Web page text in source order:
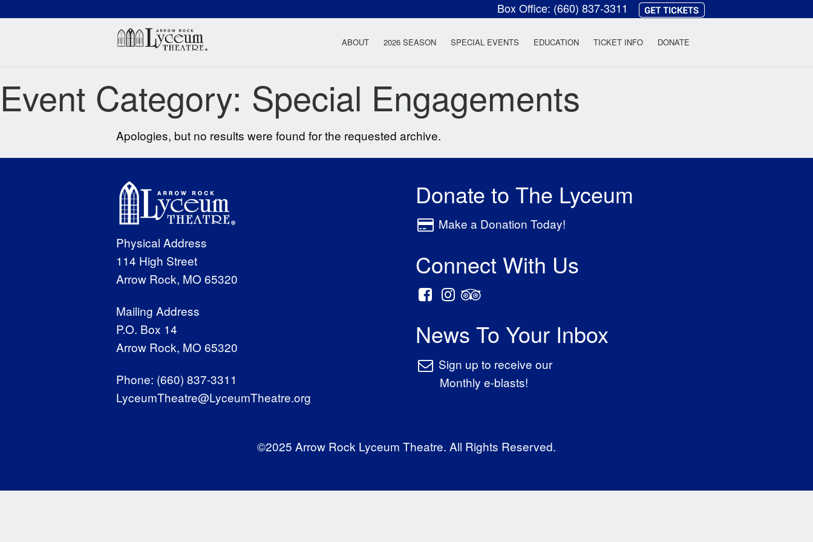
Box Office: (660) 837-3311
Arrow Rock Lyceum Theatre
ABOUT 2026 SEASON SPECIAL EVENTS EDUCATION TICKET INFO DONATE
Event Category: Special Engagements
Apologies, but no results were found for the requested archive.
Physical Address
114 High Street
Arrow Rock, MO 65320
Mailing Address
P.O. Box 14
Arrow Rock, MO 65320
Phone: (660) 837-3311
LyceumTheatre@LyceumTheatre.org
Donate to The Lyceum
Make a Donation Today!
Connect With Us
News To Your Inbox
Sign up to receive our
Monthly e-blasts!
©2025 Arrow Rock Lyceum Theatre. All Rights Reserved.